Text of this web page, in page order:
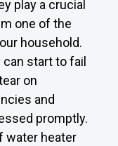
play a crucial
one of the
household.
start to fail
on
and
promptly.
water heater